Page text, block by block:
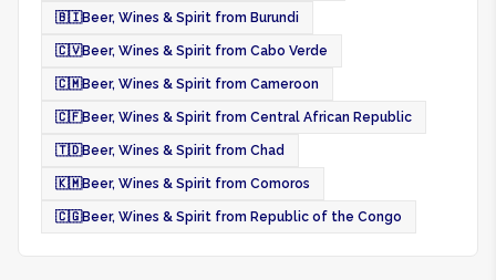
🇧🇮Beer, Wines & Spirit from Burundi
🇨🇻Beer, Wines & Spirit from Cabo Verde
🇨🇲Beer, Wines & Spirit from Cameroon
🇨🇫Beer, Wines & Spirit from Central African Republic
🇹🇩Beer, Wines & Spirit from Chad
🇰🇲Beer, Wines & Spirit from Comoros
🇨🇬Beer, Wines & Spirit from Republic of the Congo